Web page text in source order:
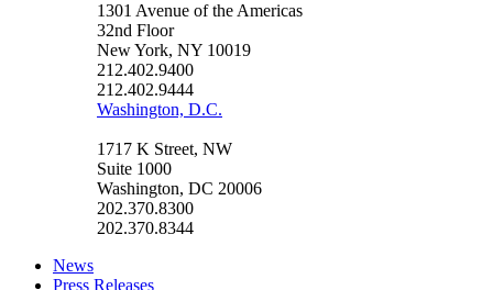
1301 Avenue of the Americas
32nd Floor
New York, NY 10019
212.402.9400
212.402.9444
Washington, D.C.
1717 K Street, NW
Suite 1000
Washington, DC 20006
202.370.8300
202.370.8344
News
Press Releases